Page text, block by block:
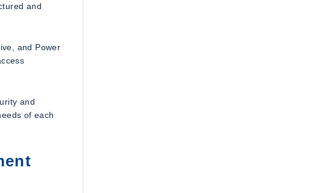
and
and Power
and
of each